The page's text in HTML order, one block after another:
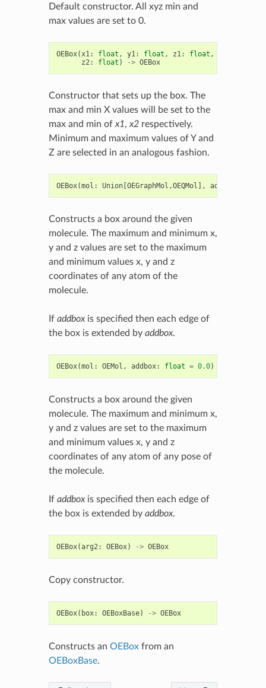
Default constructor. All xyz min and
max values are set to 0.
OEBox(x1: float , y1: float , z1: float ,
z2: float ) -> OEBox
Constructor that sets up the box. The
max and min X values will be set to the
max and min of x1, x2respectively.
Minimum and maximum values of Y and
Z are selected in an analogous fashion.
OEBox(mol : Union[OEGraphMol ,OEQMol ], addbox
Constructs a box around the given
molecule. The maximum and minimum x,
y and z values are set to the maximum
and minimum values x, y and z
coordinates of any atom of the
molecule.
If addboxis specified then each edge of
the box is extended by addbox.
OEBox(mol : OEMol , addbox: float = 0.0)
Constructs a box around the given
molecule. The maximum and minimum x,
y and z values are set to the maximum
and minimum values x, y and z
coordinates of any atom of any pose of
the molecule.
If addboxis specified then each edge of
the box is extended by addbox.
OEBox(arg2: OEBox) -> OEBox
Copy constructor.
OEBox( box: OEBoxBase) -> OEBox
Constructs an OEBoxfrom an
OEBoxBase.